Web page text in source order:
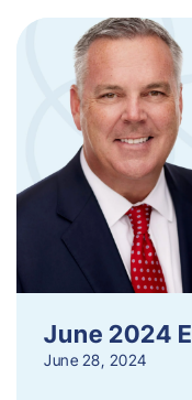
June 2024
June 28, 2024